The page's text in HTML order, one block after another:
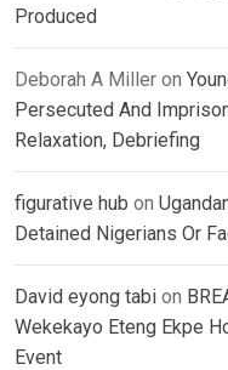
Produced
Deborah A Miller on
Persecuted And
Relaxation, Debriefing
figurative hub on
Detained Nigerians Or
David eyong tabi on
Wekekayo Eteng Ekpe
Event